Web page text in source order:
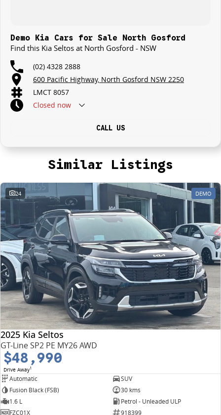
Demo Kia Cars for Sale North Gosford
Find this Kia Seltos at North Gosford - NSW
(02) 4328 2888
600 Pacific Highway, North Gosford NSW 2250
LMCT 8057
Closed now
CALL US
Similar Listings
24 DEMO
2025 Kia Seltos
GT-Line SP2 PE MY26 AWD
$48,990
Drive Away1
Automatic
SUV
Fusion Black (FSB)
30 kms
1.6 L
Petrol - Unleaded ULP
FZC01X
918399